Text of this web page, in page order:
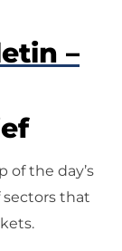
–
of the day’s
that